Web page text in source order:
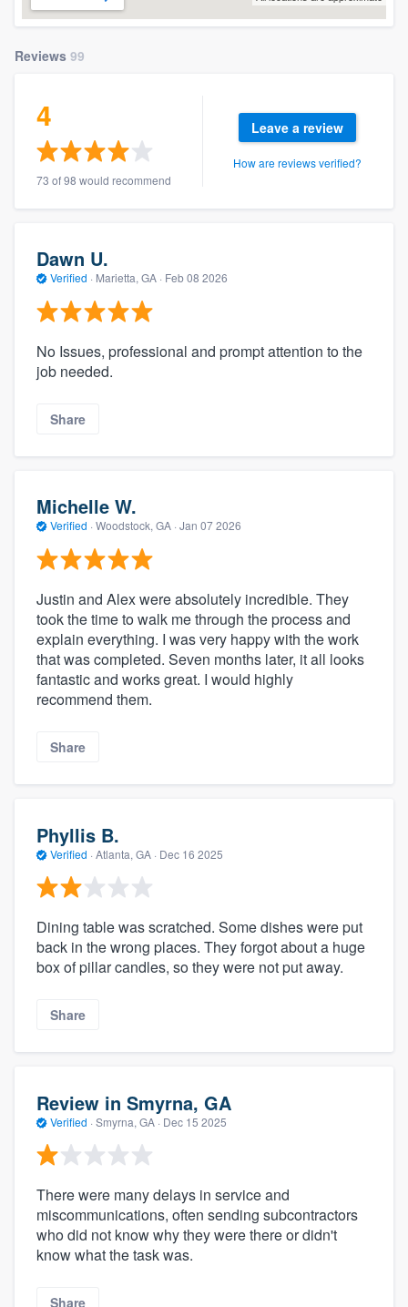
Reviews 99
4
73 of 98 would recommend
Leave a review
How are reviews verified?
Dawn U.
Verified · Marietta, GA · Feb 08 2026
No Issues, professional and prompt attention to the
job needed.
Share
Michelle W.
Verified · Woodstock, GA · Jan 07 2026
Justin and Alex were absolutely incredible. They
took the time to walk me through the process and
explain everything. I was very happy with the work
that was completed. Seven months later, it all looks
fantastic and works great. I would highly
recommend them.
Share
Phyllis B.
Verified · Atlanta, GA · Dec 16 2025
Dining table was scratched. Some dishes were put
back in the wrong places. They forgot about a huge
box of pillar candles, so they were not put away.
Share
Review in Smyrna, GA
Verified · Smyrna, GA · Dec 15 2025
There were many delays in service and
miscommunications, often sending subcontractors
who did not know why they were there or didn't
know what the task was.
Share